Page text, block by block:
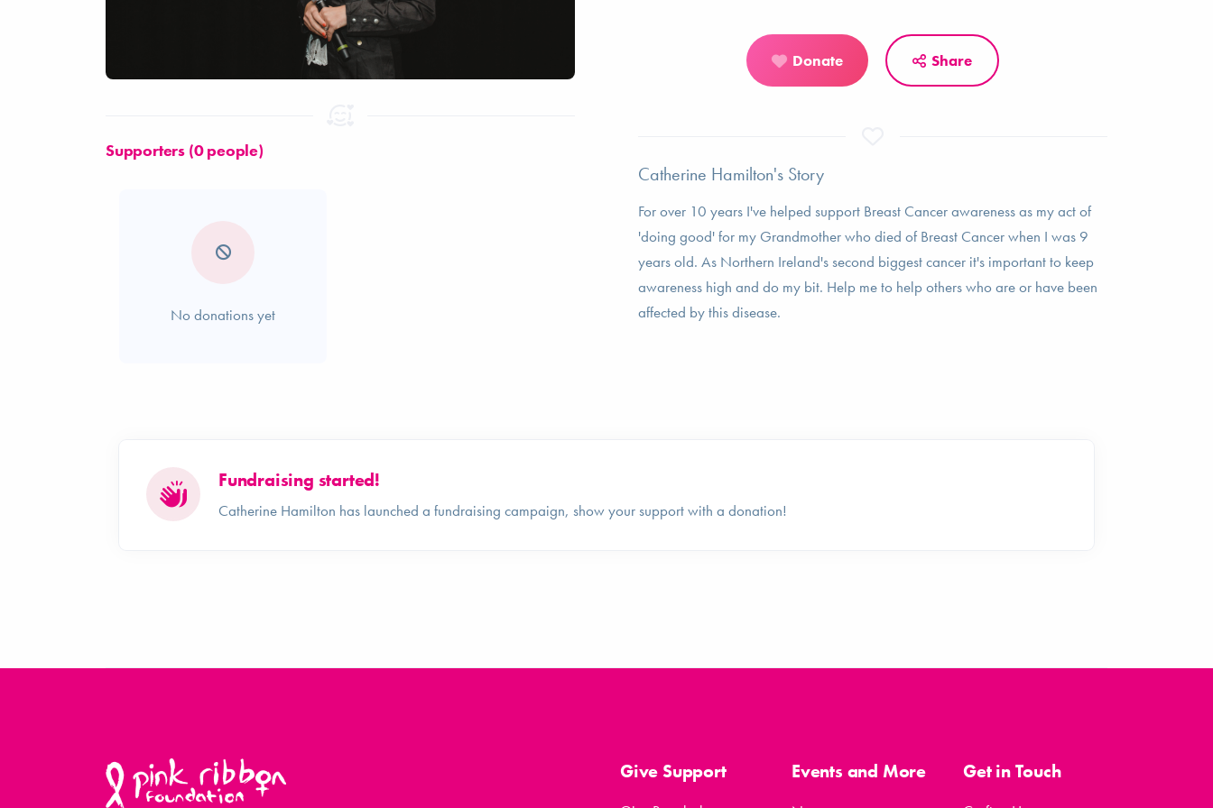
Supporters (0 people)
No donations yet
Donate Share
Catherine Hamilton's Story
For over 10 years I've helped support Breast Cancer awareness as my act of
'doing good' for my Grandmother who died of Breast Cancer when I was 9
years old. As Northern Ireland's second biggest cancer it's important to keep
awareness high and do my bit. Help me to help others who are or have been
affected by this disease.
Fundraising started!
Catherine Hamilton has launched a fundraising campaign, show your support with a donation!
Give Support Events and More Get in Touch